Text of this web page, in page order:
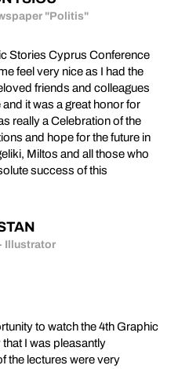
"Politis"
Stories Cyprus Conference
feel very nice as I had the
friends and colleagues
it was a great honor for
really a Celebration of the
and hope for the future in
Miltos and all those who
success of this
Illustrator
to watch the 4th Graphic
I was pleasantly
the lectures were very